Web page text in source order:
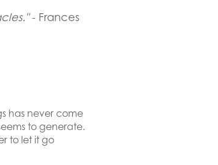
- Frances
has never come
to generate.
to let it go